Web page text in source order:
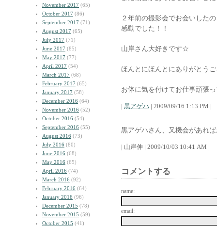
November 2017 (65)
October 2017 (86)
September 2017 (71)
August 2017 (65)
July 2017 (71)
June 2017 (85)
May 2017 (77)
April 2017 (54)
March 2017 (68)
February 2017 (65)
January 2017 (58)
December 2016 (64)
November 2016 (52)
October 2016 (54)
September 2016 (55)
August 2016 (73)
July 2016 (80)
June 2016 (68)
May 2016 (65)
April 2016 (74)
March 2016 (92)
February 2016 (64)
January 2016 (96)
December 2015 (78)
November 2015 (59)
October 2015 (41)
２年前の撮影会でお会いした
感動でした！！
山岸さん大好きです☆
ほんとにほんとにありがとう
お体に気を付けてお仕事頑張
| 黒アゲハ | 2009/09/16 1:13 PM |
黒アゲハさん、又機会があれ
| 山岸伸 | 2009/10/03 10:41 AM |
コメントする
name:
email: